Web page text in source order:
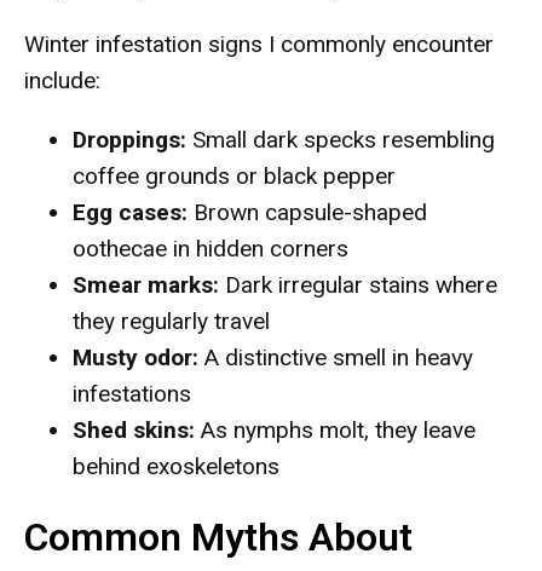
Winter infestation signs I commonly encounter
include:
Droppings: Small dark specks resembling
coffee grounds or black pepper
Egg cases: Brown capsule-shaped
oothecae in hidden corners
Smear marks: Dark irregular stains where
they regularly travel
Musty odor: A distinctive smell in heavy
infestations
Shed skins: As nymphs molt, they leave
behind exoskeletons
Common Myths About